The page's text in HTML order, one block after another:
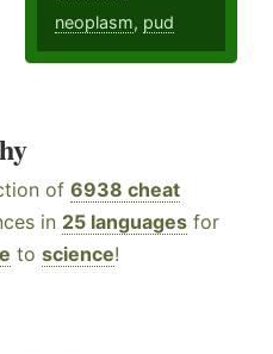
neoplasm, pud
of 6938 cheat
in 25 languages for
to science!